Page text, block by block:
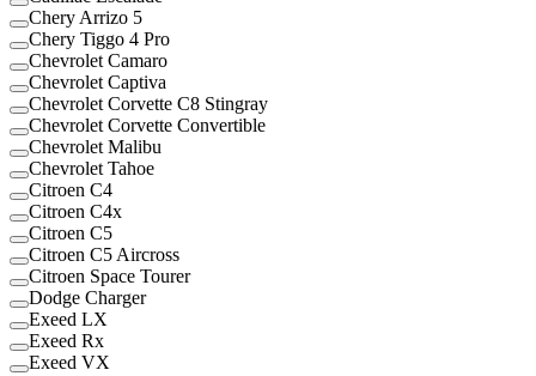
Chery Arrizo 5
Chery Tiggo 4 Pro
Chevrolet Camaro
Chevrolet Captiva
Chevrolet Corvette C8 Stingray
Chevrolet Corvette Convertible
Chevrolet Malibu
Chevrolet Tahoe
Citroen C4
Citroen C4x
Citroen C5
Citroen C5 Aircross
Citroen Space Tourer
Dodge Charger
Exeed LX
Exeed Rx
Exeed VX